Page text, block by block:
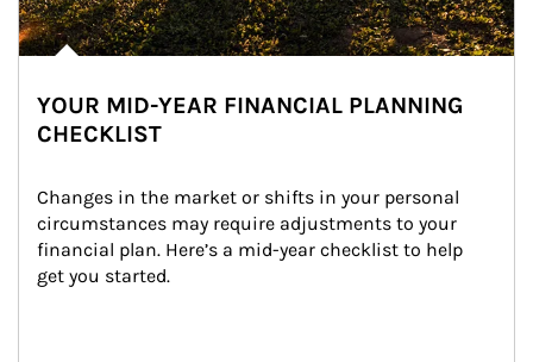
YOUR MID-YEAR FINANCIAL PLANNING
CHECKLIST
Changes in the market or shifts in your personal
circumstances may require adjustments to your
financial plan. Here’s a mid-year checklist to help
get you started.